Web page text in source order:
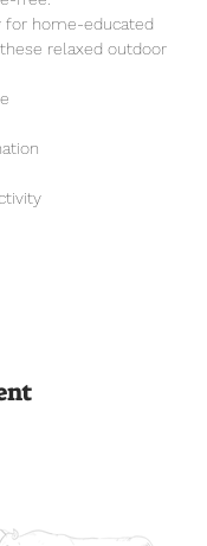
for home-educated
relaxed outdoor